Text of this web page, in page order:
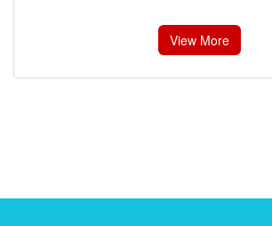
View More